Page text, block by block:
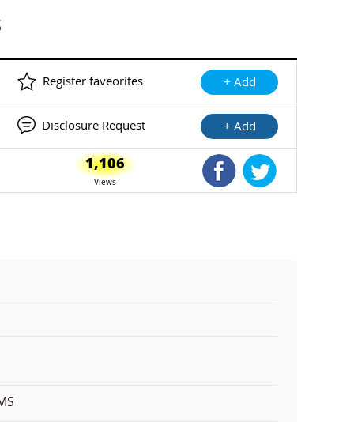
Register faveorites + Add
Disclosure Request + Add
1,106
Views
Shared Facebook